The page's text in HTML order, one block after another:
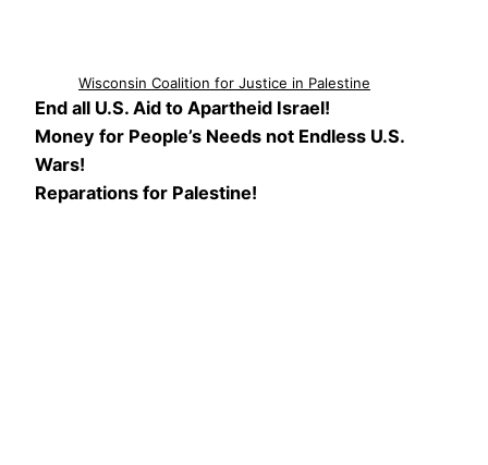
Wisconsin Coalition for Justice in Palestine
End all U.S. Aid to Apartheid Israel!
Money for People’s Needs not Endless U.S.
Wars!
Reparations for Palestine!